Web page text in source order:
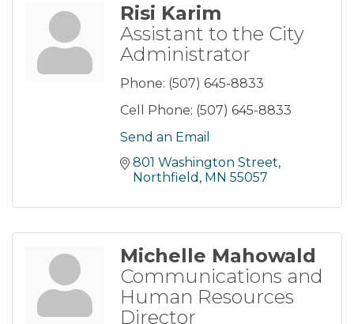
Risi Karim
Assistant to the City
Administrator
Phone: (507) 645-8833
Cell Phone: (507) 645-8833
Send an Email
801 Washington Street
Northfield MN 55057
Michelle Mahowald
Communications and
Human Resources
Director